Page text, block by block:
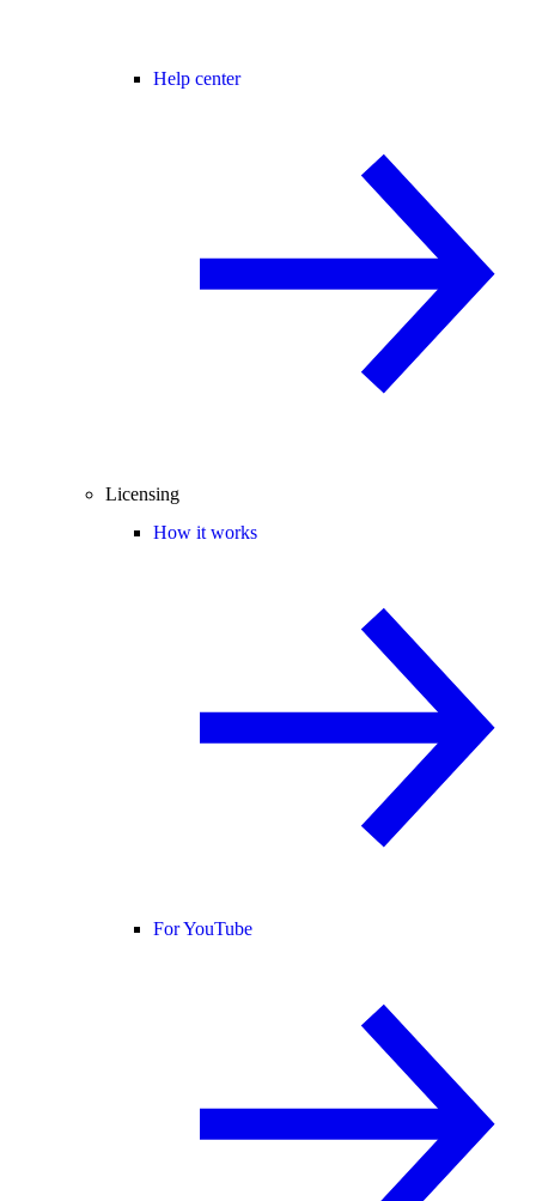
Help center
Licensing
How it works
For YouTube